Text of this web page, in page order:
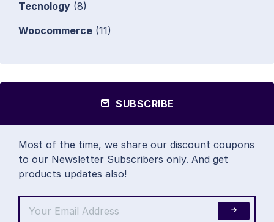
Tecnology (8)
Woocommerce (11)
SUBSCRIBE
Most of the time, we share our discount coupons
to our Newsletter Subscribers only. And get
products updates also!